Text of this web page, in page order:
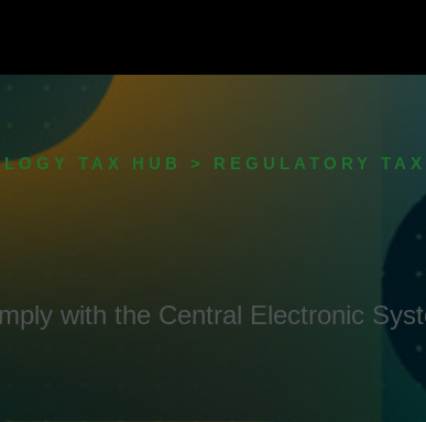
TAX HUB > REGULATORY
with the Central Electronic